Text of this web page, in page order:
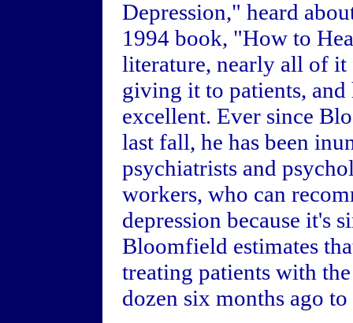
Depression," heard
1994 book, "How to
literature, nearly all of it
giving it to patients, and
excellent. Ever since
last fall, he has been
psychiatrists and
workers, who can
depression because it's
Bloomfield estimates
treating patients with
dozen six months ago